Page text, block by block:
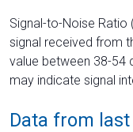
Signal-to-Noise Ratio
signal received from
value between 38-54
may indicate signal
Data from last